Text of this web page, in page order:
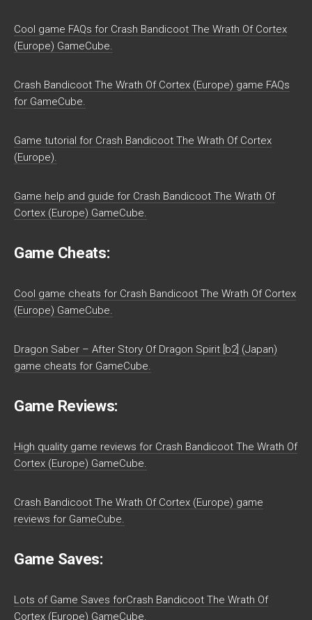
Cool game FAQs for Crash Bandicoot The Wrath Of Cortex
(Europe) GameCube.
Crash Bandicoot The Wrath Of Cortex (Europe) game FAQs
for GameCube.
Game tutorial for Crash Bandicoot The Wrath Of Cortex
(Europe).
Game help and guide for Crash Bandicoot The Wrath Of
Cortex (Europe) GameCube.
Game Cheats:
Cool game cheats for Crash Bandicoot The Wrath Of Cortex
(Europe) GameCube.
Dragon Saber – After Story Of Dragon Spirit [b2] (Japan)
game cheats for GameCube.
Game Reviews:
High quality game reviews for Crash Bandicoot The Wrath Of
Cortex (Europe) GameCube.
Crash Bandicoot The Wrath Of Cortex (Europe) game
reviews for GameCube.
Game Saves:
Lots of Game Saves forCrash Bandicoot The Wrath Of
Cortex (Europe) GameCube.